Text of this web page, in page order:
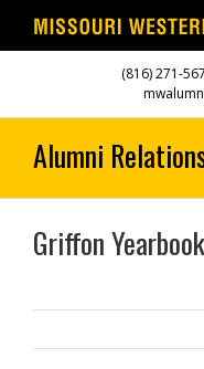
content
(816) 271-
Griffon